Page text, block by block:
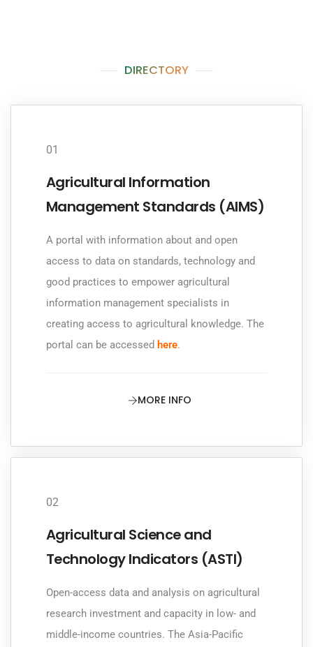
DIRECTORY
01
Agricultural Information
Management Standards (AIMS)
A portal with information about and open
access to data on standards, technology and
good practices to empower agricultural
information management specialists in
creating access to agricultural knowledge. The
portal can be accessed here.
MORE INFO
02
Agricultural Science and
Technology Indicators (ASTI)
Open-access data and analysis on agricultural
research investment and capacity in low- and
middle-income countries. The Asia-Pacific